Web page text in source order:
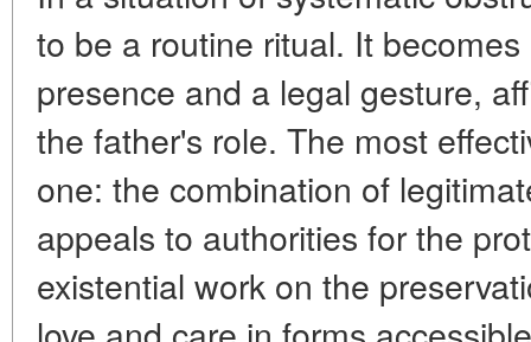
to be a routine ritual. It
presence and a legal gesture,
the father's role. The most
one: the combination of
appeals to authorities for the
existential work on the